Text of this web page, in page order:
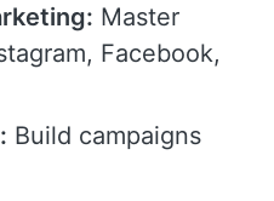
Master
Facebook,
Build campaigns